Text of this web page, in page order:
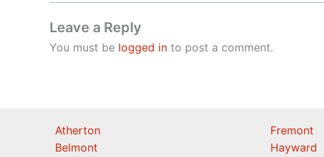
Leave a Reply
You must be logged in to post a comment.
Atherton
Belmont
Fremont
Hayward